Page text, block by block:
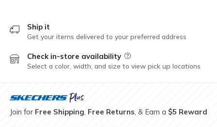
Ship it
Get your items delivered to your preferred address
Check in-store availability Field Description
Select a color, width, and size to view pick up locations
Join for Free Shipping, Free Returns, & Earn a $5 Reward